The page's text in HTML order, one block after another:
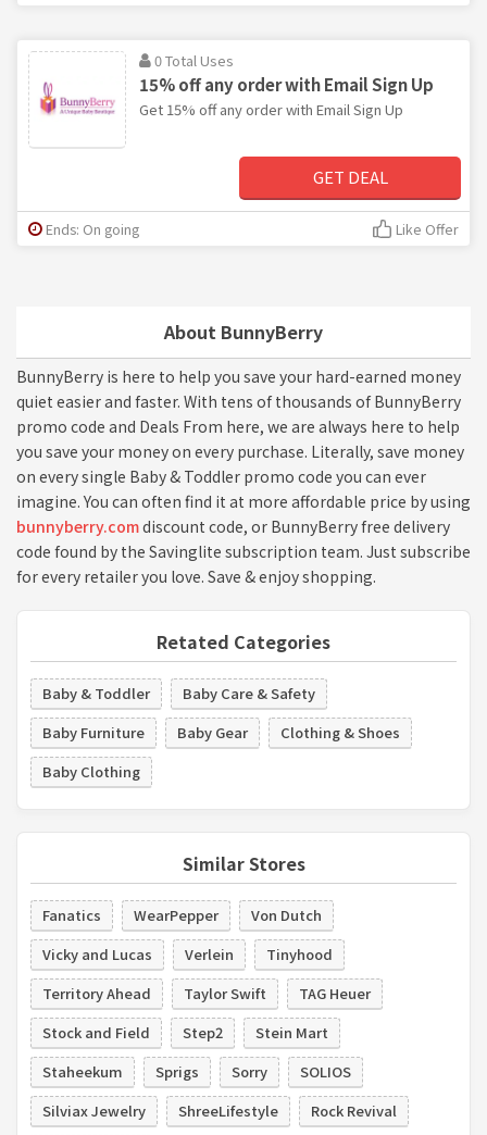
About BunnyBerry
BunnyBerry is here to help you save your hard-earned money
quiet easier and faster. With tens of thousands of BunnyBerry
promo code and Deals From here, we are always here to help
you save your money on every purchase. Literally, save money
on every single Baby & Toddler promo code you can ever
imagine. You can often find it at more affordable price by using
bunnyberry.comdiscount code, or BunnyBerry free delivery
code found by the Savinglite subscription team. Just subscribe
for every retailer you love. Save & enjoy shopping.
Retated Categories
Baby & Toddler
Baby Care & Safety
Baby Furniture
Baby Gear
Clothing & Shoes
Baby Clothing
Similar Stores
Fanatics WearPepper
Von Dutch
Vicky and Lucas
Verlein
Tinyhood
Territory Ahead
Taylor Swift
TAG Heuer
Stock and Field
Step2
Stein Mart
Staheekum
Sprigs Sorry
SOLIOS
Silviax Jewelry
ShreeLifestyle
Rock Revival
0 Total Uses
15% off any order with Email Sign Up
Get 15% off any order with Email Sign Up
GET DEAL
Ends: On going Like Offer